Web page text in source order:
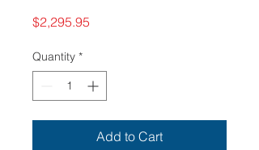
$2,295.95
Quantity *
Add to Cart